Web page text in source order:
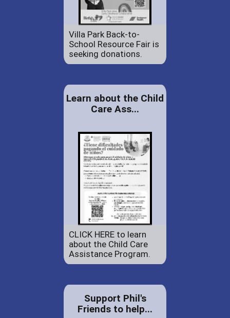
Villa Park Back-to-
School Resource Fair is
seeking donations.
Learn about the Child
Care Ass...
CLICK HERE to learn
about the Child Care
Assistance Program.
Support Phil's
Friends to help...